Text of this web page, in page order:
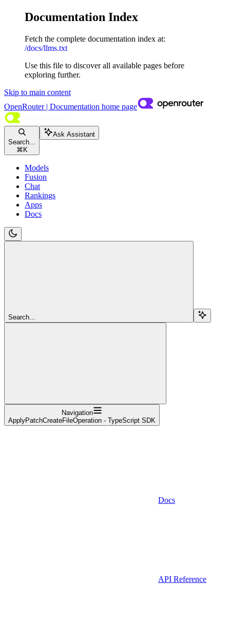
Documentation Index
Fetch the complete documentation index at:
/docs/llms.txt
Use this file to discover all available pages before
exploring further.
Skip to main content
OpenRouter | Documentation home page
Search...
⌘ K
Ask Assistant
Models
Fusion
Chat
Rankings
Apps
Docs
Search...
Navigation
ApplyPatchCreateFileOperation - TypeScript SDK
Docs
API Reference